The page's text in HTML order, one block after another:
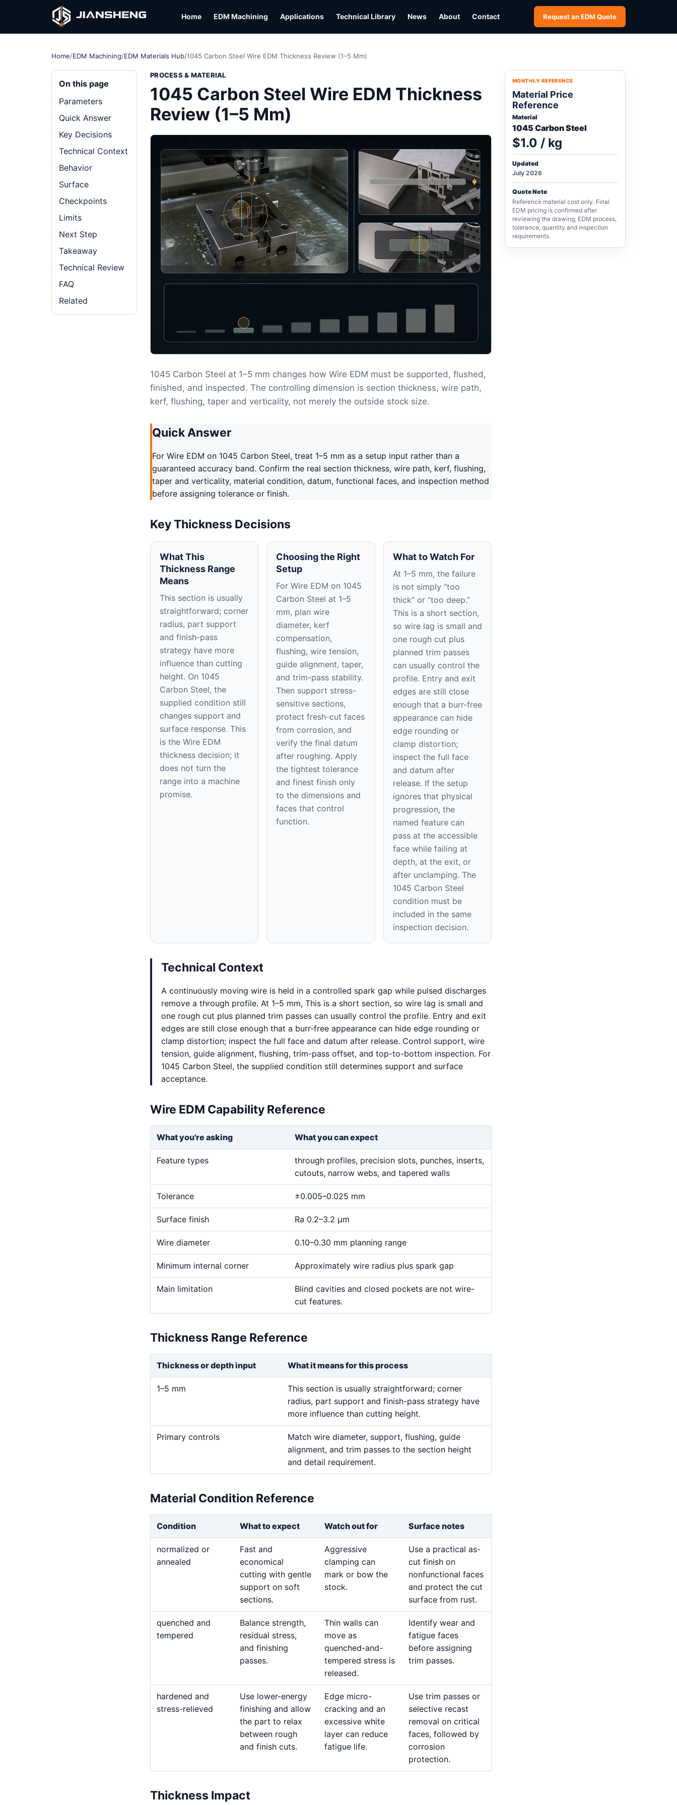
Home EDM Machining Applications Technical Library News About Contact Request an EDM Quote
Home/EDM Machining/EDM Materials Hub/1045 Carbon Steel Wire EDM Thickness Review (1–5 Mm)
On this page
Parameters
Quick Answer
Key Decisions
Technical Context
Behavior
Surface
Checkpoints
Limits
Next Step
Takeaway
Technical Review
FAQ
Related
PROCESS & MATERIAL
1045 Carbon Steel Wire EDM Thickness
Review (1–5 Mm)
1045 Carbon Steel at 1–5 mm changes how Wire EDM must be supported, flushed,
finished, and inspected. The controlling dimension is section thickness, wire path,
kerf, flushing, taper and verticality, not merely the outside stock size.
Quick Answer
For Wire EDM on 1045 Carbon Steel, treat 1–5 mm as a setup input rather than a
guaranteed accuracy band. Confirm the real section thickness, wire path, kerf, flushing,
taper and verticality, material condition, datum, functional faces, and inspection method
before assigning tolerance or finish.
Key Thickness Decisions
What This
Thickness Range
Means
This section is usually
straightforward; corner
radius, part support
and finish-pass
strategy have more
influence than cutting
height. On 1045
Carbon Steel, the
supplied condition still
changes support and
surface response. This
is the Wire EDM
thickness decision; it
does not turn the
range into a machine
promise.
Choosing the Right
Setup
For Wire EDM on 1045
Carbon Steel at 1–5
mm, plan wire
diameter, kerf
compensation,
flushing, wire tension,
guide alignment, taper,
and trim-pass stability.
Then support stress-
sensitive sections,
protect fresh-cut faces
from corrosion, and
verify the final datum
after roughing. Apply
the tightest tolerance
and finest finish only
to the dimensions and
faces that control
function.
What to Watch For
At 1–5 mm, the failure
is not simply “too
thick” or “too deep.”
This is a short section,
so wire lag is small and
one rough cut plus
planned trim passes
can usually control the
profile. Entry and exit
edges are still close
enough that a burr-free
appearance can hide
edge rounding or
clamp distortion;
inspect the full face
and datum after
release. If the setup
ignores that physical
progression, the
named feature can
pass at the accessible
face while failing at
depth, at the exit, or
after unclamping. The
1045 Carbon Steel
condition must be
included in the same
inspection decision.
Technical Context
A continuously moving wire is held in a controlled spark gap while pulsed discharges
remove a through profile. At 1–5 mm, This is a short section, so wire lag is small and
one rough cut plus planned trim passes can usually control the profile. Entry and exit
edges are still close enough that a burr-free appearance can hide edge rounding or
clamp distortion; inspect the full face and datum after release. Control support, wire
tension, guide alignment, flushing, trim-pass offset, and top-to-bottom inspection. For
1045 Carbon Steel, the supplied condition still determines support and surface
acceptance.
Wire EDM Capability Reference
What you're asking What you can expect
Feature types
through profiles, precision slots, punches, inserts,
cutouts, narrow webs, and tapered walls
Tolerance ±0.005–0.025 mm
Surface finish Ra 0.2–3.2 μm
Wire diameter 0.10–0.30 mm planning range
Minimum internal corner Approximately wire radius plus spark gap
Main limitation
Blind cavities and closed pockets are not wire-
cut features.
Thickness Range Reference
Thickness or depth input What it means for this process
1–5 mm
This section is usually straightforward; corner
radius, part support and finish-pass strategy have
more influence than cutting height.
Primary controls
Match wire diameter, support, flushing, guide
alignment, and trim passes to the section height
and detail requirement.
Material Condition Reference
Condition What to expect Watch out for Surface notes
normalized or
annealed
Fast and
economical
cutting with gentle
support on soft
sections.
Aggressive
clamping can
mark or bow the
stock.
Use a practical as-
cut finish on
nonfunctional faces
and protect the cut
surface from rust.
quenched and
tempered
Balance strength,
residual stress,
and finishing
passes.
Thin walls can
move as
quenched-and-
tempered stress is
released.
Identify wear and
fatigue faces
before assigning
trim passes.
hardened and
stress-relieved
Use lower-energy
finishing and allow
the part to relax
between rough
and finish cuts.
Edge micro-
cracking and an
excessive white
layer can reduce
fatigue life.
Use trim passes or
selective recast
removal on critical
faces, followed by
corrosion
protection.
Thickness Impact
MONTHLY REFERENCE
Material Price
Reference
Material
1045 Carbon Steel
$1.0 / kg
Updated
July 2026
Quote Note
Reference material cost only. Final
EDM pricing is confirmed after
reviewing the drawing, EDM process,
tolerance, quantity and inspection
requirements.